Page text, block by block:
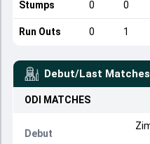
Stumps 0 0
Run Outs 0 1
Debut/Last
ODI MATCHES
Debut